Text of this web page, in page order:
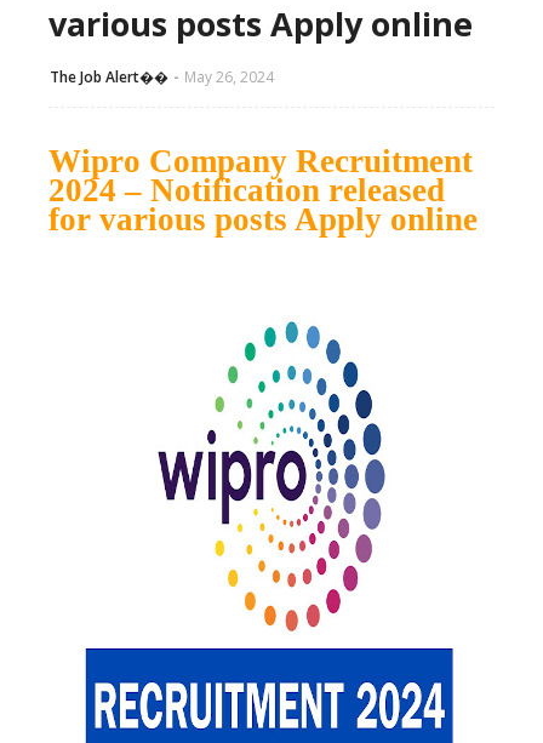
various posts Apply online
The Job Alert��️ May 26, 2024
Wipro Company Recruitment
2024 – Notification released
for various posts Apply online